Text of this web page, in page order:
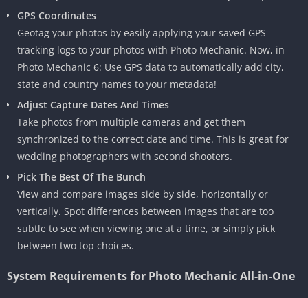
GPS Coordinates
Geotag your photos by easily applying your saved GPS
tracking logs to your photos with Photo Mechanic. Now, in
Photo Mechanic 6: Use GPS data to automatically add city,
state and country names to your metadata!
Adjust Capture Dates And Times
Take photos from multiple cameras and get them
synchronized to the correct date and time. This is great for
wedding photographers with second shooters.
Pick The Best Of The Bunch
View and compare images side by side, horizontally or
vertically. Spot differences between images that are too
subtle to see when viewing one at a time, or simply pick
between two top choices.
System Requirements for Photo Mechanic All-in-One